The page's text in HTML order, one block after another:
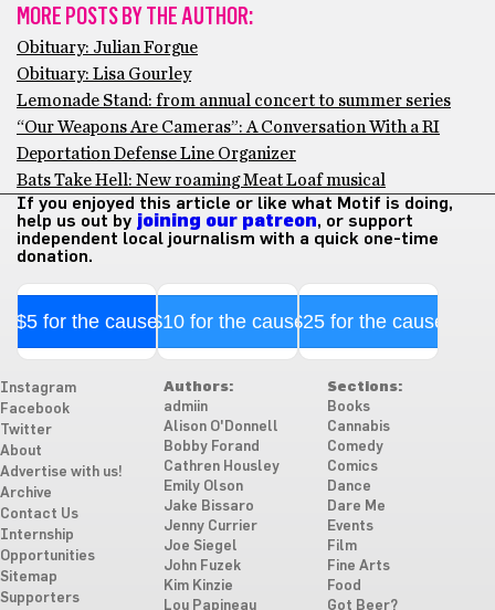
MORE POSTS BY THE AUTHOR:
Obituary: Julian Forgue
Obituary: Lisa Gourley
Lemonade Stand: from annual concert to summer series
“Our Weapons Are Cameras”: A Conversation With a RI
Deportation Defense Line Organizer
Bats Take Hell: New roaming Meat Loaf musical
If you enjoyed this article or like what Motif is doing,
help us out by joining our patreon, or support
independent local journalism with a quick one-time
donation.
$5 for the cause$10 for the cause$25 for the cause
Instagram
Facebook
Twitter
About
Advertise with us!
Archive
Contact Us
Internship
Opportunities
Sitemap
Supporters
Authors:
admiin
Alison O'Donnell
Bobby Forand
Cathren Housley
Emily Olson
Jake Bissaro
Jenny Currier
Joe Siegel
John Fuzek
Kim Kinzie
Lou Papineau
Sections:
Books
Cannabis
Comedy
Comics
Dance
Dare Me
Events
Film
Fine Arts
Food
Got Beer?